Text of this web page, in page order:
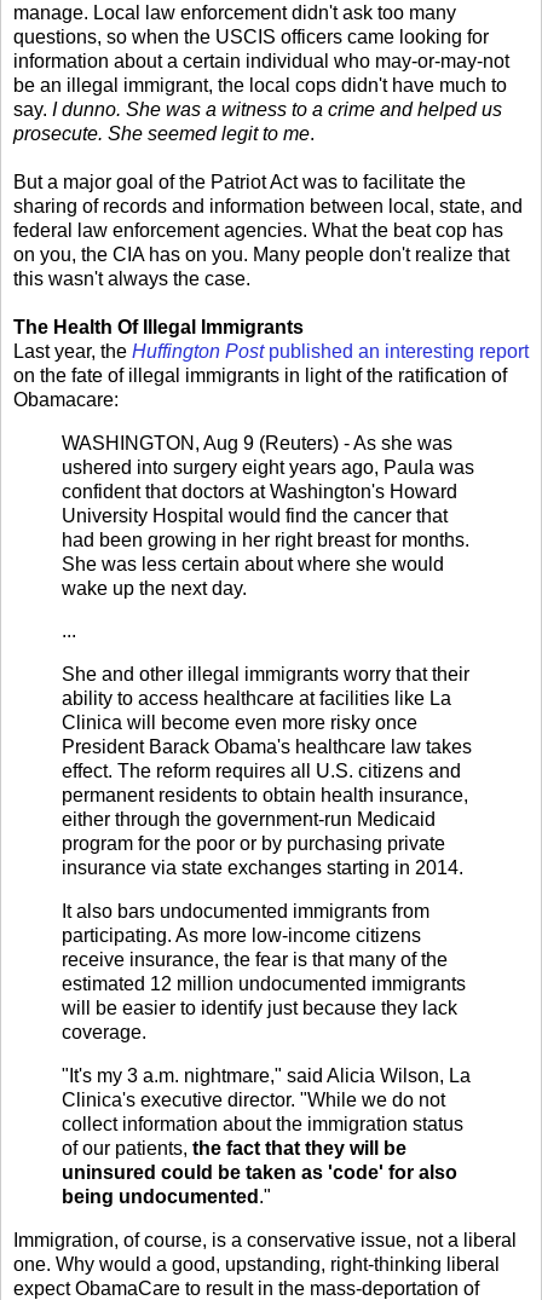
manage. Local law enforcement didn't ask too many
questions, so when the USCIS officers came looking for
information about a certain individual who may-or-may-not
be an illegal immigrant, the local cops didn't have much to
say. I dunno. She was a witness to a crime and helped us
prosecute. She seemed legit to me.
But a major goal of the Patriot Act was to facilitate the
sharing of records and information between local, state, and
federal law enforcement agencies. What the beat cop has
on you, the CIA has on you. Many people don't realize that
this wasn't always the case.
The Health Of Illegal Immigrants
Last year, the Huffington Postpublished an interesting report
on the fate of illegal immigrants in light of the ratification of
Obamacare:
WASHINGTON, Aug 9 (Reuters) - As she was
ushered into surgery eight years ago, Paula was
confident that doctors at Washington's Howard
University Hospital would find the cancer that
had been growing in her right breast for months.
She was less certain about where she would
wake up the next day.
...
She and other illegal immigrants worry that their
ability to access healthcare at facilities like La
Clinica will become even more risky once
President Barack Obama's healthcare law takes
effect. The reform requires all U.S. citizens and
permanent residents to obtain health insurance,
either through the government-run Medicaid
program for the poor or by purchasing private
insurance via state exchanges starting in 2014.
It also bars undocumented immigrants from
participating. As more low-income citizens
receive insurance, the fear is that many of the
estimated 12 million undocumented immigrants
will be easier to identify just because they lack
coverage.
"It's my 3 a.m. nightmare," said Alicia Wilson, La
Clinica's executive director. "While we do not
collect information about the immigration status
of our patients, the fact that they will be
uninsured could be taken as 'code' for also
being undocumented ."
Immigration, of course, is a conservative issue, not a liberal
one. Why would a good, upstanding, right-thinking liberal
expect ObamaCare to result in the mass-deportation of